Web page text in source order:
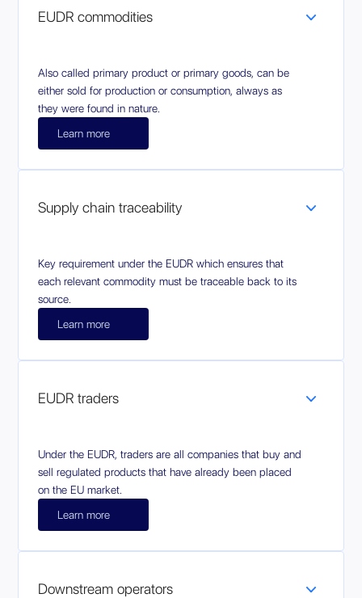
EUDR commodities
Also called primary product or primary goods, can be
either sold for production or consumption, always as
they were found in nature.
Learn more
Supply chain traceability
Key requirement under the EUDR which ensures that
each relevant commodity must be traceable back to its
source.
Learn more
EUDR traders
Under the EUDR, traders are all companies that buy and
sell regulated products that have already been placed
on the EU market.
Learn more
Downstream operators